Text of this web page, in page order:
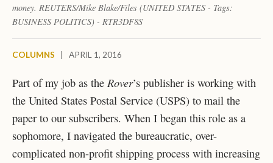
money. REUTERS/Mike Blake/Files (UNITED STATES - Tags:
BUSINESS POLITICS) - RTR3DF8S
COLUMNS APRIL 1, 2016
Part of my job as the Rover’s publisher is working with
the United States Postal Service (USPS) to mail the
paper to our subscribers. When I began this role as a
sophomore, I navigated the bureaucratic, over-
complicated non-profit shipping process with increasing